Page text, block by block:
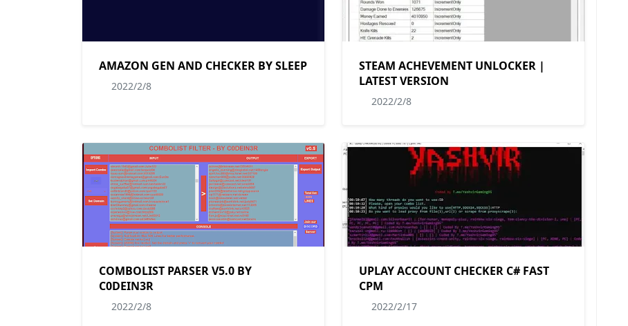
AMAZON GEN AND CHECKER BY SLEEP
2022/2/8
STEAM ACHEVEMENT UNLOCKER |
LATEST VERSION
2022/2/8
COMBOLIST PARSER V5.0 BY
C0DEIN3R
2022/2/8
UPLAY ACCOUNT CHECKER C# FAST
CPM
2022/2/17